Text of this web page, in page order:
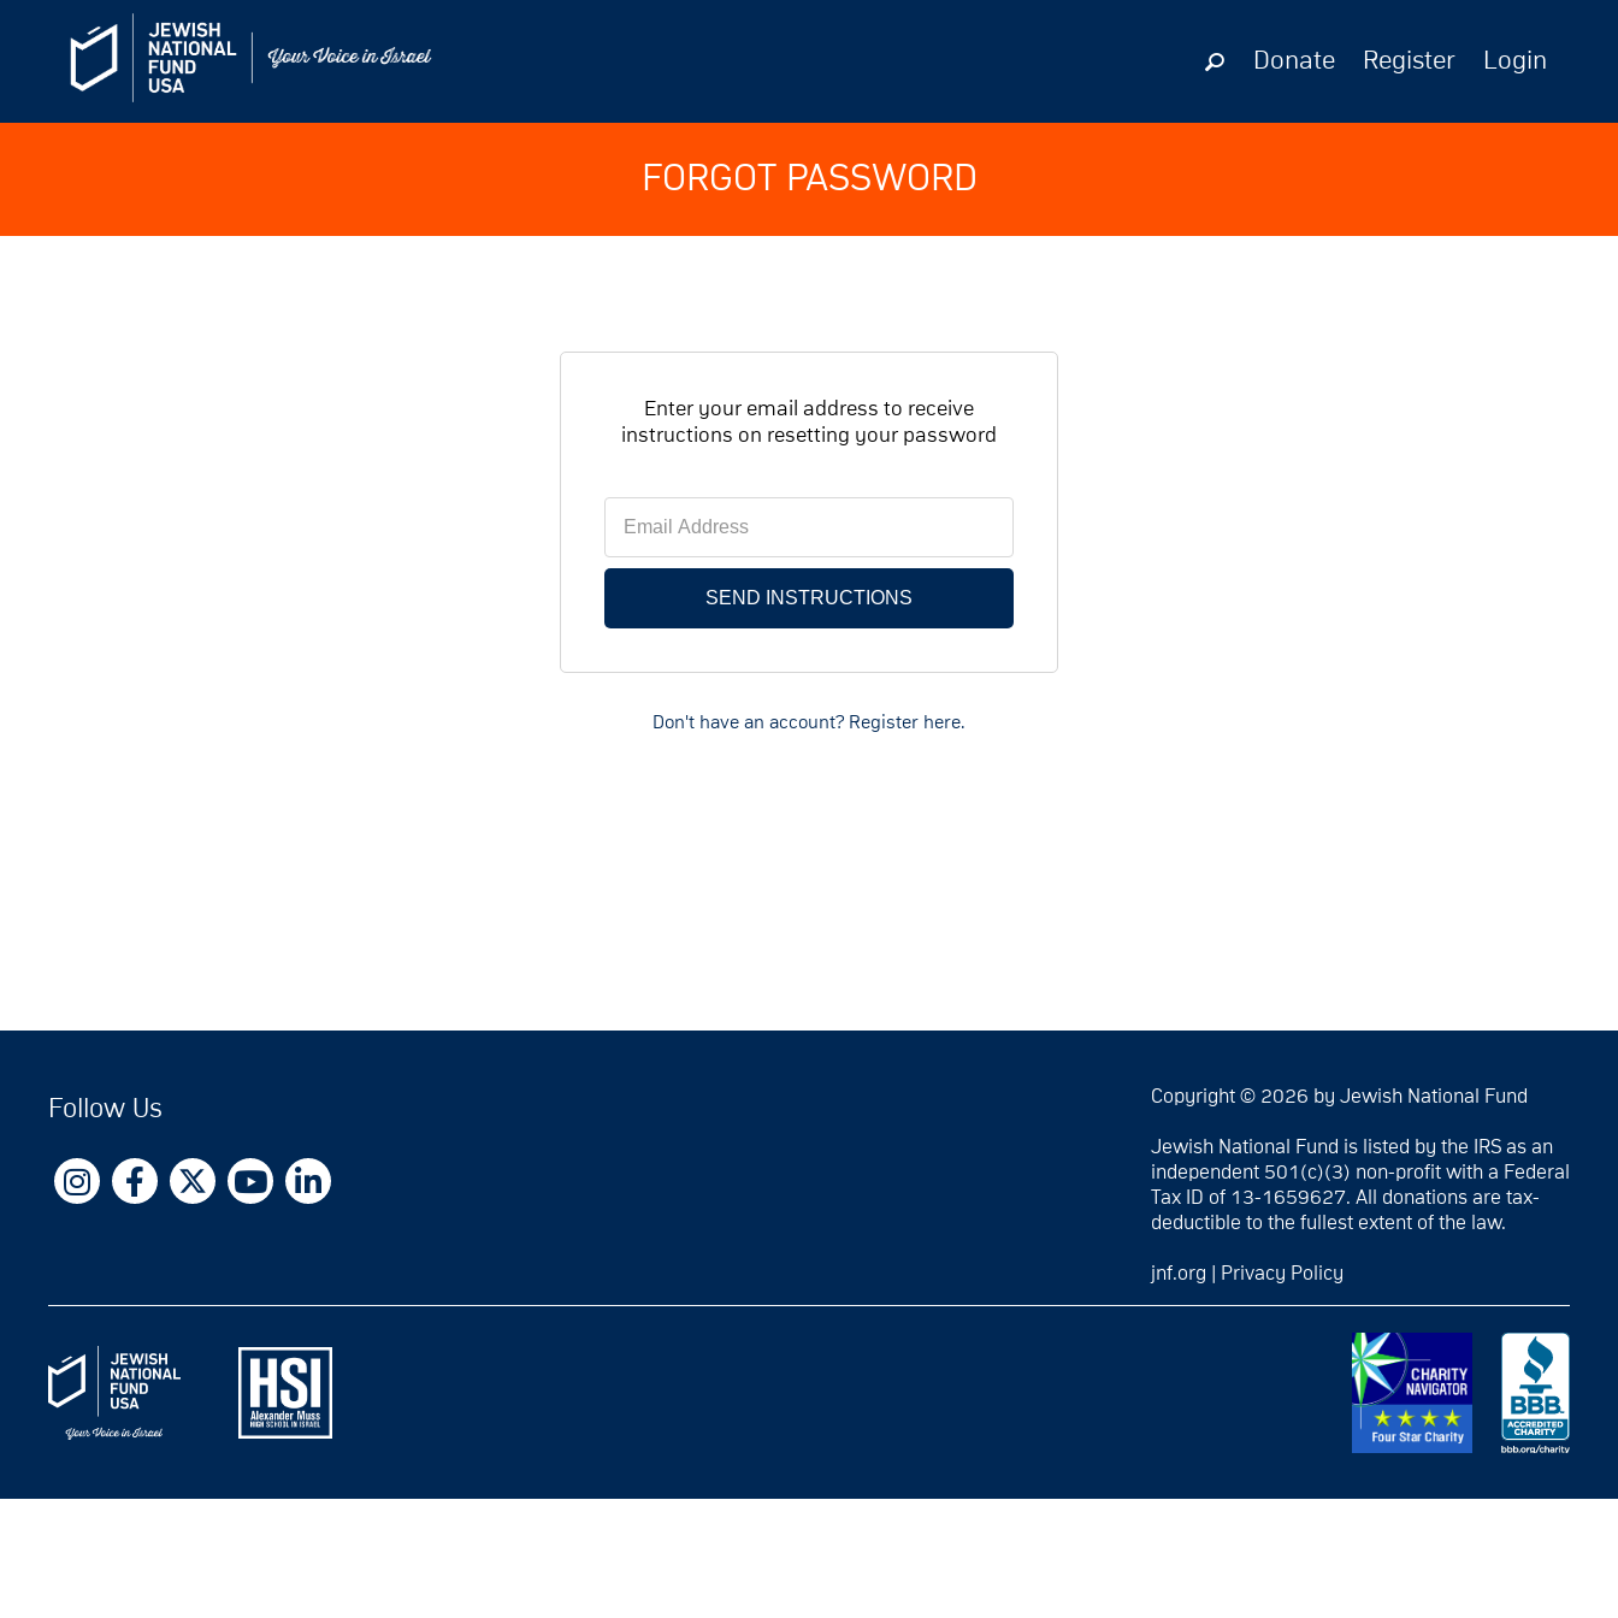
Donate Register Login
FORGOT PASSWORD
Enter your email address to receive
instructions on resetting your password
Don't have an account? Register here.
Follow Us Copyright © 2026 by Jewish National Fund
Jewish National Fund is listed by the IRS as an
independent 501(c)(3) non-profit with a Federal
Tax ID of 13-1659627. All donations are tax-
deductible to the fullest extent of the law.
jnf.org Privacy Policy